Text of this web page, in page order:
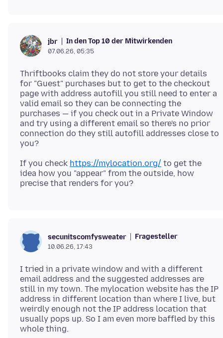
jbr In den Top 10 der Mitwirkenden
07.06.26, 05:35
Thriftbooks claim they do not store your details
for "Guest" purchases but to get to the checkout
page with address autofill you still need to enter a
valid email so they can be connecting the
purchases — if you check out in a Private Window
and try using a different email so there's no prior
connection do they still autofill addresses close to
If you check https://mylocation.org/ to get the
idea how you "appear" from the outside, how
secunitscomfysweater Fragesteller
10.06.26, 17:43
I tried in a private window and with a different
email address and the suggested addresses are
still in my town. The mylocation website has the IP
address in different location than where I live, but
weirdly enough not the IP address location that
usually pops up. So I am even more baffled by this